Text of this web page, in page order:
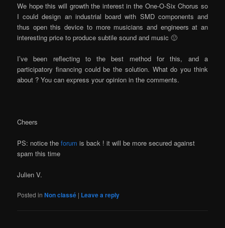
We hope this will growth the interest in the One-O-Six Chorus so
I could design an industrial board with SMD components and
thus open this device to more musicians and engineers at an
interesting price to produce subtile sound and music 🙂
I’ve been reflecting to the best method for this, and a
participatory financing could be the solution. What do you think
about ? You can express your opinion in the comments.
Cheers
PS: notice theforum is back ! it will be more secured against
spam this time
Julien V.
Posted in Non classé | Leave a reply